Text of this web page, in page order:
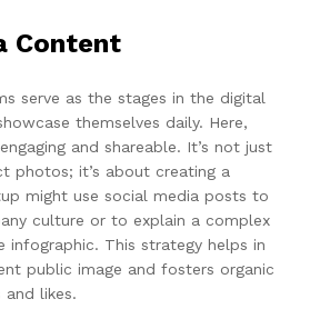
Content
serve as the stages in the digital
themselves daily. Here,
and shareable. It’s not just
photos; it’s about creating a
might use social media posts to
culture or to explain a complex
This strategy helps in
public image and fosters organic
likes.